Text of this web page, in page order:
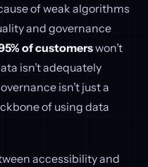
of weak algorithms
and governance
of customerswon’t
isn’t adequately
isn’t just a
of using data
accessibility and